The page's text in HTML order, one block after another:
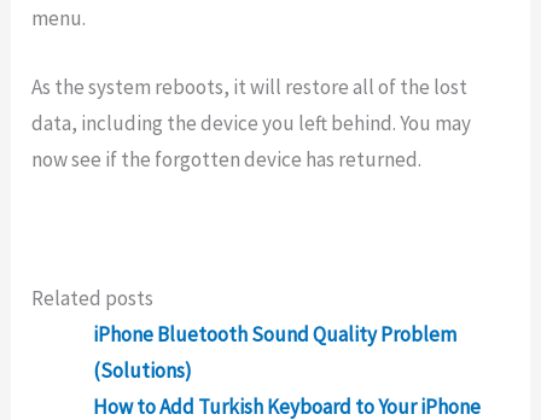
menu.
As the system reboots, it will restore all of the lost
data, including the device you left behind. You may
now see if the forgotten device has returned.
Related posts
iPhone Bluetooth Sound Quality Problem
(Solutions)​​
How to Add Turkish Keyboard to Your iPhone